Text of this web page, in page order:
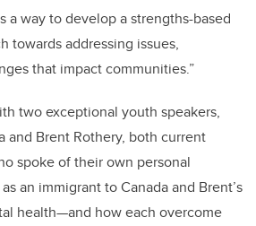
a way to develop a strengths-based
towards addressing issues,
that impact communities.”
two exceptional youth speakers,
and Brent Rothery, both current
spoke of their own personal
an immigrant to Canada and Brent’s
health—and how each overcome